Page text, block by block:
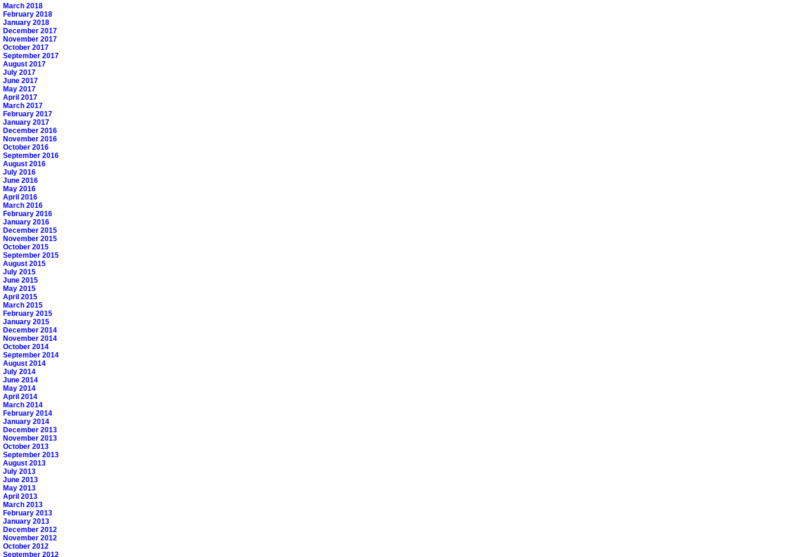
March 2018
February 2018
January 2018
December 2017
November 2017
October 2017
September 2017
August 2017
July 2017
June 2017
May 2017
April 2017
March 2017
February 2017
January 2017
December 2016
November 2016
October 2016
September 2016
August 2016
July 2016
June 2016
May 2016
April 2016
March 2016
February 2016
January 2016
December 2015
November 2015
October 2015
September 2015
August 2015
July 2015
June 2015
May 2015
April 2015
March 2015
February 2015
January 2015
December 2014
November 2014
October 2014
September 2014
August 2014
July 2014
June 2014
May 2014
April 2014
March 2014
February 2014
January 2014
December 2013
November 2013
October 2013
September 2013
August 2013
July 2013
June 2013
May 2013
April 2013
March 2013
February 2013
January 2013
December 2012
November 2012
October 2012
September 2012